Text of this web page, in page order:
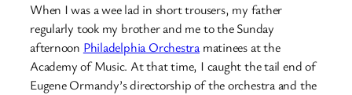
When I was a wee lad in short trousers, my father
regularly took my brother and me to the Sunday
afternoon Philadelphia Orchestramatinees at the
Academy of Music. At that time, I caught the tail end of
Eugene Ormandy’s directorship of the orchestra and the